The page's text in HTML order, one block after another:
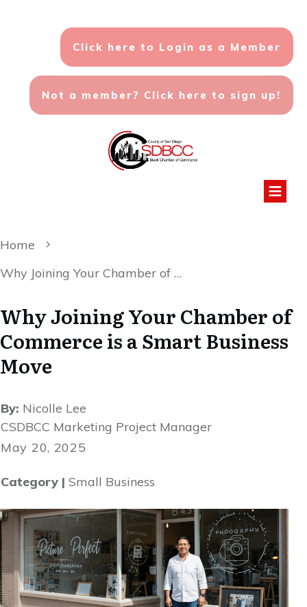
Click here to Login as a Member
Not a member? Click here to sign up!
Home
Why Joining Your Chamber of Commerce is a Smart Business Move
Why Joining Your Chamber of
Commerce is a Smart Business
Move
By: Nicolle Lee
CSDBCC Marketing Project Manager
May 20, 2025
Category | Small Business